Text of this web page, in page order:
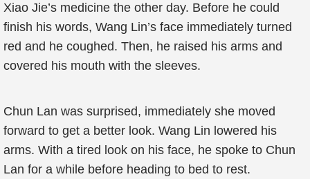
Xiao Jie’s medicine the other day. Before he could
finish his words, Wang Lin’s face immediately turned
red and he coughed. Then, he raised his arms and
covered his mouth with the sleeves.
Chun Lan was surprised, immediately she moved
forward to get a better look. Wang Lin lowered his
arms. With a tired look on his face, he spoke to Chun
Lan for a while before heading to bed to rest.